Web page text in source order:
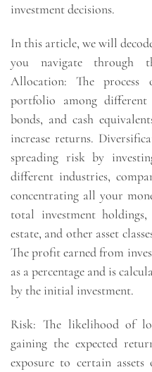
investment decisions.
In this article, we will
you navigate through
Allocation: The
portfolio among different
bonds, and cash
increase returns.
spreading risk by
different industries,
concentrating all your
total investment
estate, and other asset
The profit earned from
as a percentage and is
by the initial investment.
Risk: The likelihood of
gaining the expected
exposure to certain